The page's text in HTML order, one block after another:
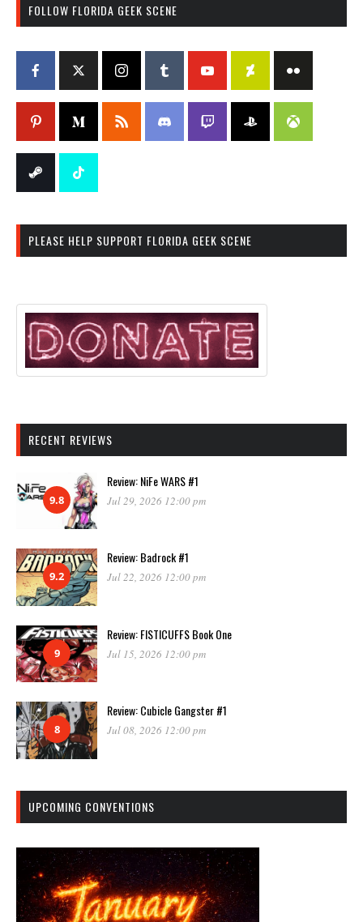
FOLLOW FLORIDA GEEK SCENE
PLEASE HELP SUPPORT FLORIDA GEEK SCENE
RECENT REVIEWS
9.8
Review: NiFe WARS #1
Jul 29, 2026 12:00 pm
9.2
Review: Badrock #1
Jul 22, 2026 12:00 pm
9
Review: FISTICUFFS Book One
Jul 15, 2026 12:00 pm
8
Review: Cubicle Gangster #1
Jul 08, 2026 12:00 pm
UPCOMING CONVENTIONS